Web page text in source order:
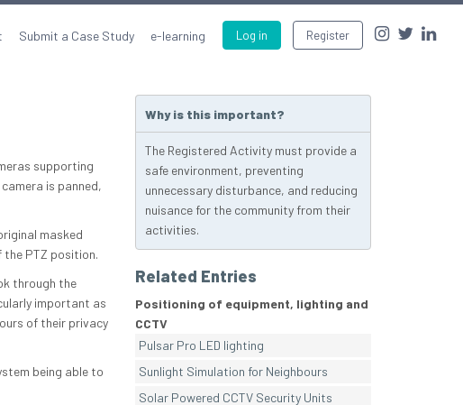
Log in Register
Submit a Case Study e-learning
supporting
is panned,
masked
the PTZ position.
through the
important as
of their privacy
being able to
Why is this important?
The Registered Activity must provide a
safe environment, preventing
unnecessary disturbance, and reducing
nuisance for the community from their
activities.
Related Entries
Positioning of equipment, lighting and
CCTV
Pulsar Pro LED lighting
Sunlight Simulation for Neighbours
Solar Powered CCTV Security Units